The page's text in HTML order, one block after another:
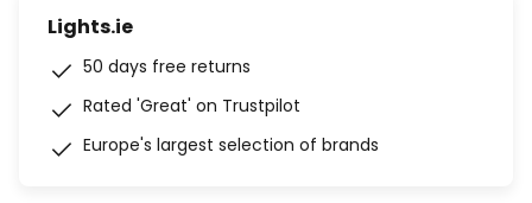
Lights.ie
50 days free returns
Rated 'Great' on Trustpilot
Europe's largest selection of brands